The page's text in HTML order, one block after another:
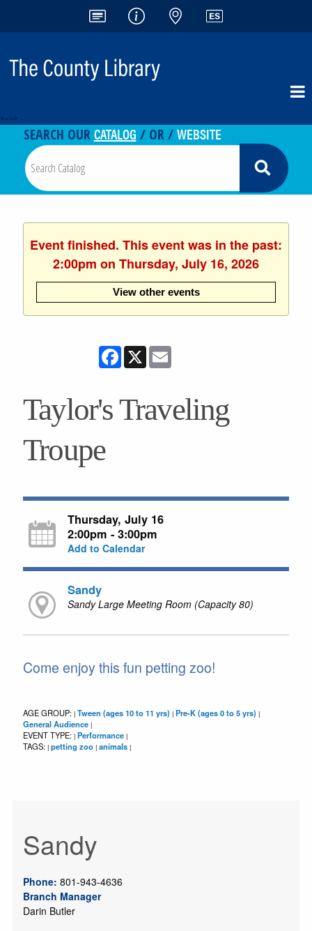
<-- -->
SEARCH OURCATALOG / OR /WEBSITE
Event finished. This event was in the past:
2:00pm on Thursday, July 16, 2026
View other events
Facebook
X
Taylor's Traveling
Troupe
Thursday, July 16
2:00pm - 3:00pm
Add to Calendar
Sandy
Sandy Large Meeting Room (Capacity 80)
Come enjoy this fun petting zoo!
AGE GROUP: | Tween (ages 10 to 11 yrs) | Pre-K (ages 0 to 5 yrs) |
General Audience |
EVENT TYPE: | Performance |
TAGS: | petting zoo | animals |
Sandy
Phone: 801-943-4636
Branch Manager
Darin Butler